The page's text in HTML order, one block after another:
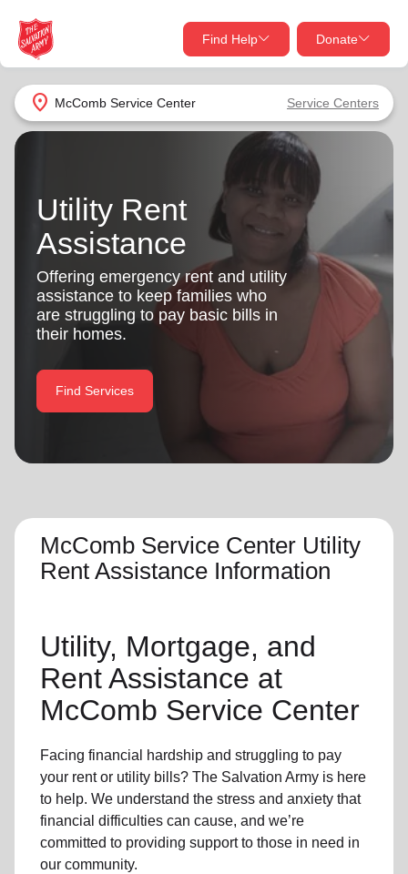
location_on McComb Service Center Service Centers
Find Help Donate
close
Find Help Near You
What services are you looking for?
Services
location_on
close
Donate Goods
Give Now
Your donation helps spread joy by providing meals,
shelter, and support for your local neighbors in need.
Donate Once
Donate Monthly
Utility Rent
Assistance
Offering emergency rent and utility
assistance to keep families who
are struggling to pay basic bills in
their homes.
Find Services
McComb Service Center Utility
Rent Assistance Information
Utility, Mortgage, and
Rent Assistance at
McComb Service Center
Facing financial hardship and struggling to pay
your rent or utility bills? The Salvation Army is here
to help. We understand the stress and anxiety that
financial difficulties can cause, and we’re
committed to providing support to those in need in
our community.